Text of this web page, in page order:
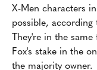
X-Men characters
possible,
They're in the
Fox's stake in the
the majority owner.